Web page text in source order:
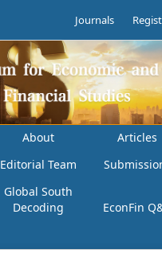
Journals
About
Articles
Editorial Team
Global South
Decoding
EconFin